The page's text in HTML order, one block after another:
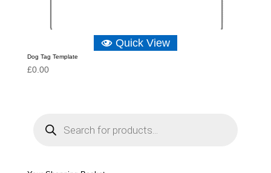
Quick View
Dog Tag Template
£0.00
e